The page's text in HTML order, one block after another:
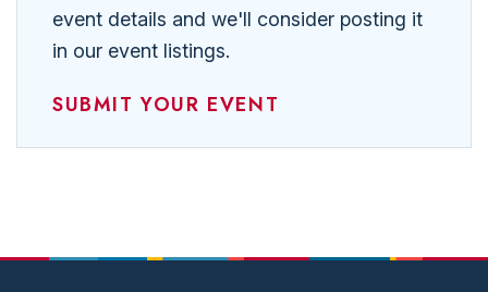
event details and we'll consider posting it
in our event listings.
SUBMIT YOUR EVENT